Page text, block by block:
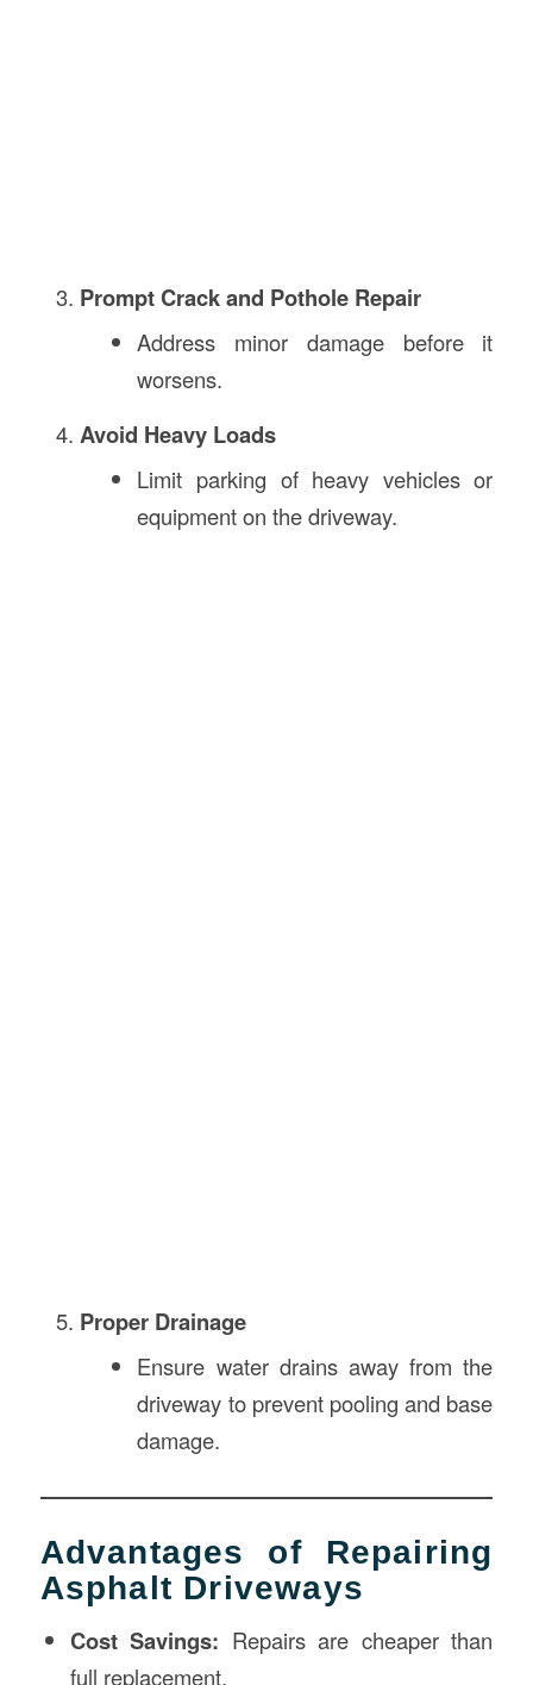
Prompt Crack and Pothole Repair
Address minor damage before it
worsens.
Avoid Heavy Loads
Limit parking of heavy vehicles or
equipment on the driveway.
Proper Drainage
Ensure water drains away from the
driveway to prevent pooling and base
damage.
Advantages of Repairing
Asphalt Driveways
Cost Savings: Repairs are cheaper than
full replacement.